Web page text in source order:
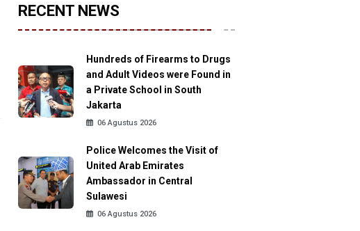
RECENT NEWS
Hundreds of Firearms to Drugs
and Adult Videos were Found in
a Private School in South
Jakarta
06 Agustus 2026
Police Welcomes the Visit of
United Arab Emirates
Ambassador in Central
Sulawesi
06 Agustus 2026